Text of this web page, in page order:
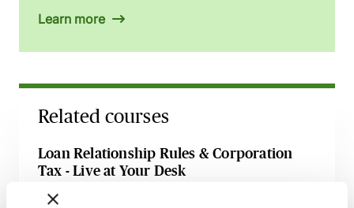
Learn more
Related courses
Loan Relationship Rules & Corporation
Tax - Live at Your Desk
10 August 2026